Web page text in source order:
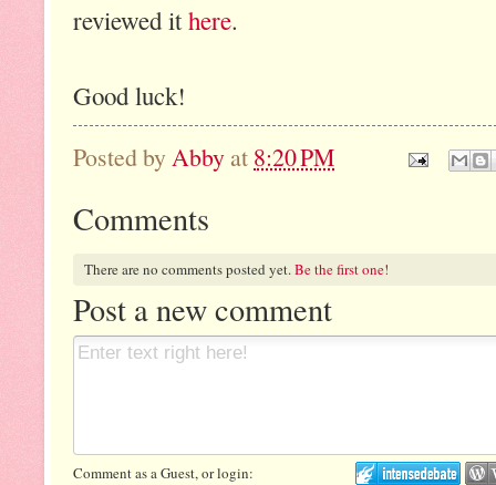
reviewed ithere.
Good luck!
Posted by Abby at 8:20 PM
Comments
There are no comments posted yet.Be the first one!
Post a new comment
Comment as a Guest, or login: